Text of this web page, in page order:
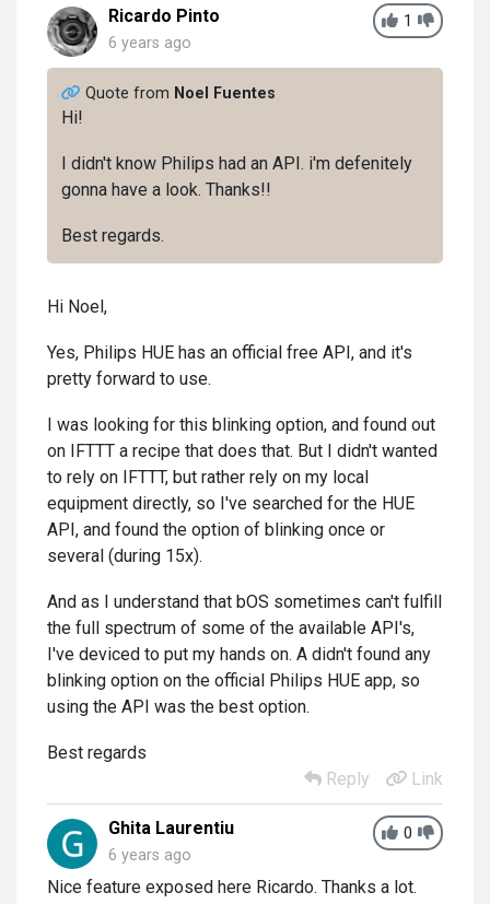
1
Ricardo Pinto
6 years ago
Quote from Noel Fuentes
Hi!
I didn't know Philips had an API. i'm defenitely
gonna have a look. Thanks!!
Best regards.
Hi Noel,
Yes, Philips HUE has an official free API, and it's
pretty forward to use.
I was looking for this blinking option, and found out
on IFTTT a recipe that does that. But I didn't wanted
to rely on IFTTT, but rather rely on my local
equipment directly, so I've searched for the HUE
API, and found the option of blinking once or
several (during 15x).
And as I understand that bOS sometimes can't fulfill
the full spectrum of some of the available API's,
I've deviced to put my hands on. A didn't found any
blinking option on the official Philips HUE app, so
using the API was the best option.
Best regards
Reply
Link
0
Ghita Laurentiu
6 years ago
Nice feature exposed here Ricardo. Thanks a lot.